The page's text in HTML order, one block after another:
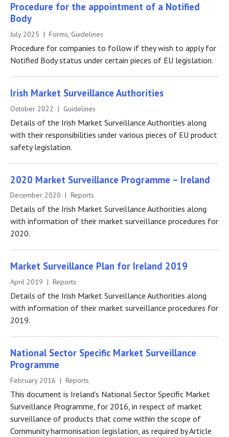
Procedure for the appointment of a Notified
Body
July 2025 | Forms, Guidelines
Procedure for companies to follow if they wish to apply for
Notified Body status under certain pieces of EU legislation.
Irish Market Surveillance Authorities
October 2022 | Guidelines
Details of the Irish Market Surveillance Authorities along
with their responsibilities under various pieces of EU product
safety legislation.
2020 Market Surveillance Programme – Ireland
December 2020 | Reports
Details of the Irish Market Surveillance Authorities along
with information of their market surveillance procedures for
2020.
Market Surveillance Plan for Ireland 2019
April 2019 | Reports
Details of the Irish Market Surveillance Authorities along
with information of their market surveillance procedures for
2019.
National Sector Specific Market Surveillance
Programme
February 2016 | Reports
This document is Ireland’s National Sector Specific Market
Surveillance Programme, for 2016, in respect of market
surveillance of products that come within the scope of
Community harmonisation legislation, as required by Article